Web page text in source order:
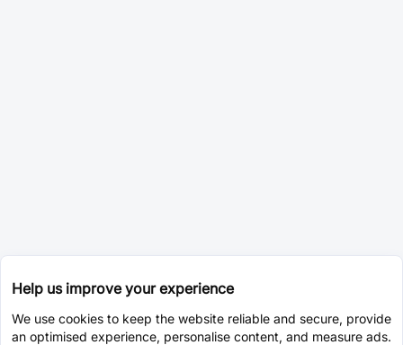
Help us improve your experience
We use cookies to keep the website reliable and secure, provide
an optimised experience, personalise content, and measure ads.